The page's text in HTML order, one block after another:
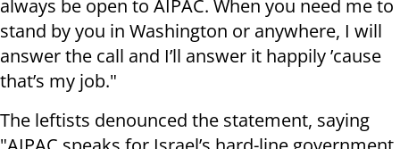
always be open to AIPAC. When you need me to
stand by you in Washington or anywhere, I will
answer the call and I’ll answer it happily ’cause
that’s my job."
The leftists denounced the statement, saying